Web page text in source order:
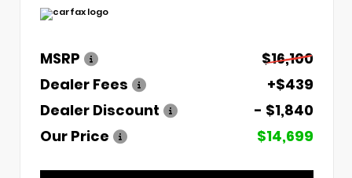
MSRP
$16,100
Dealer Fees
+$439
Dealer Discount
- $1,840
Our Price
$14,699